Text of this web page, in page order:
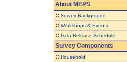
AboutMEPS
:: Survey Background
:: Workshops & Events
:: Data Release Schedule
Survey Components
:: Household